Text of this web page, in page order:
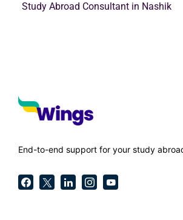
Study Abroad Consultant in Nashik
End-to-end support for your study